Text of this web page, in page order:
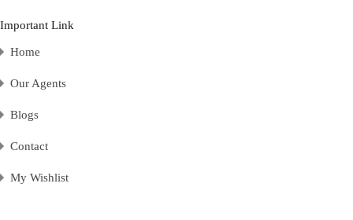
Important Link
Home
Our Agents
Blogs
Contact
My Wishlist